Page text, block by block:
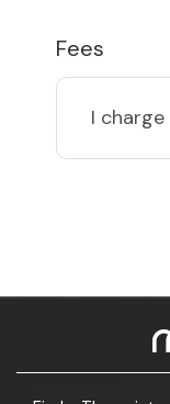
Fees
I charge